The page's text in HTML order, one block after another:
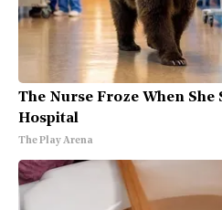
The Nurse Froze When She
Hospital
The Play Arena